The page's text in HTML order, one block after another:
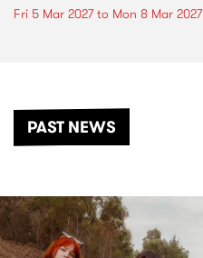
Fri 5 Mar 2027to Mon 8 Mar 2027
PAST NEWS